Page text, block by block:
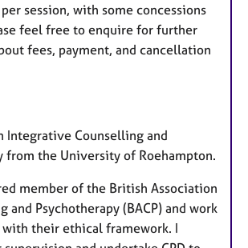
session, with some concessions
feel free to enquire for further
fees, payment, and cancellation
Integrative Counselling and
from the University of Roehampton.
member of the British Association
and Psychotherapy (BACP) and work
with their ethical framework. I